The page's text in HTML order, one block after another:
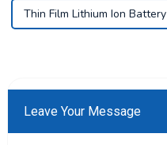
Thin Film Lithium Ion Battery
Leave Your Message